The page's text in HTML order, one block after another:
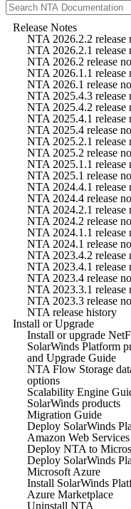
Release Notes
NTA 2026.2.2 release
NTA 2026.2.1 release
NTA 2026.2 release
NTA 2026.1.1 release
NTA 2026.1 release
NTA 2025.4.3 release
NTA 2025.4.2 release
NTA 2025.4.1 release
NTA 2025.4 release
NTA 2025.2.1 release
NTA 2025.2 release
NTA 2025.1.1 release
NTA 2025.1 release
NTA 2024.4.1 release
NTA 2024.4 release
NTA 2024.2.1 release
NTA 2024.2 release
NTA 2024.1.1 release
NTA 2024.1 release
NTA 2023.4.2 release
NTA 2023.4.1 release
NTA 2023.4 release
NTA 2023.3.1 release
NTA 2023.3 release
NTA release history
Install or Upgrade
Install or upgrade
SolarWinds Platform
and Upgrade Guide
NTA Flow Storage
options
Scalability Engine
SolarWinds products
Migration Guide
Deploy SolarWinds
Amazon Web Services
Deploy NTA to
Deploy SolarWinds
Microsoft Azure
Install SolarWinds
Azure Marketplace
Uninstall NTA